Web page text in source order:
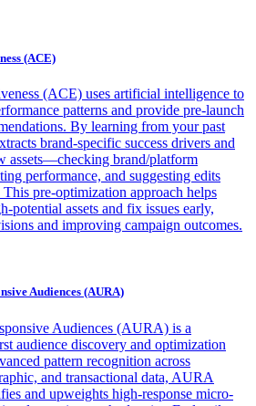
(ACE)
(ACE) uses artificial intelligence to
patterns and provide pre-launch
By learning from your past
brand-specific success drivers and
assets—checking brand/platform
performance, and suggesting edits
pre-optimization approach helps
potential assets and fix issues early,
and improving campaign outcomes.
Audiences (AURA)
Audiences (AURA) is a
audience discovery and optimization
pattern recognition across
and transactional data, AURA
and upweights high-response micro-